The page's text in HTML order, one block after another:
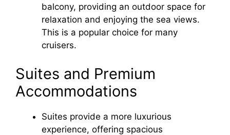
balcony, providing an outdoor space for
relaxation and enjoying the sea views.
This is a popular choice for many
cruisers.
Suites and Premium
Accommodations
Suites provide a more luxurious
experience, offering spacious